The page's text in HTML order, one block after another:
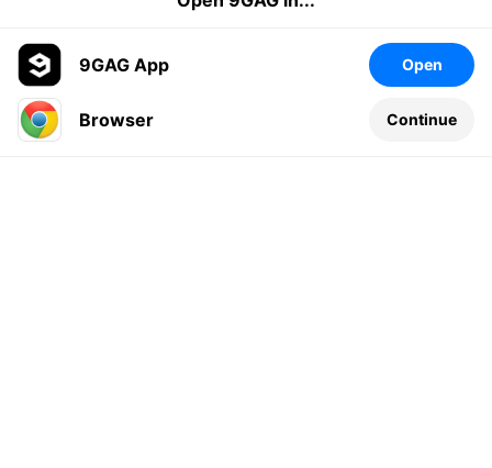
Leave a comment...
9GAG App Open
Browser Continue